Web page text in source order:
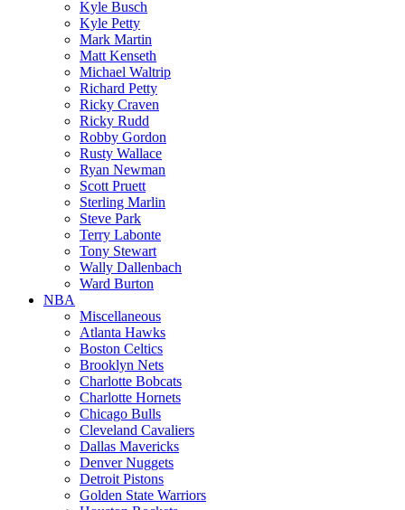
Kyle Busch
Kyle Petty
Mark Martin
Matt Kenseth
Michael Waltrip
Richard Petty
Ricky Craven
Ricky Rudd
Robby Gordon
Rusty Wallace
Ryan Newman
Scott Pruett
Sterling Marlin
Steve Park
Terry Labonte
Tony Stewart
Wally Dallenbach
Ward Burton
NBA
Miscellaneous
Atlanta Hawks
Boston Celtics
Brooklyn Nets
Charlotte Bobcats
Charlotte Hornets
Chicago Bulls
Cleveland Cavaliers
Dallas Mavericks
Denver Nuggets
Detroit Pistons
Golden State Warriors